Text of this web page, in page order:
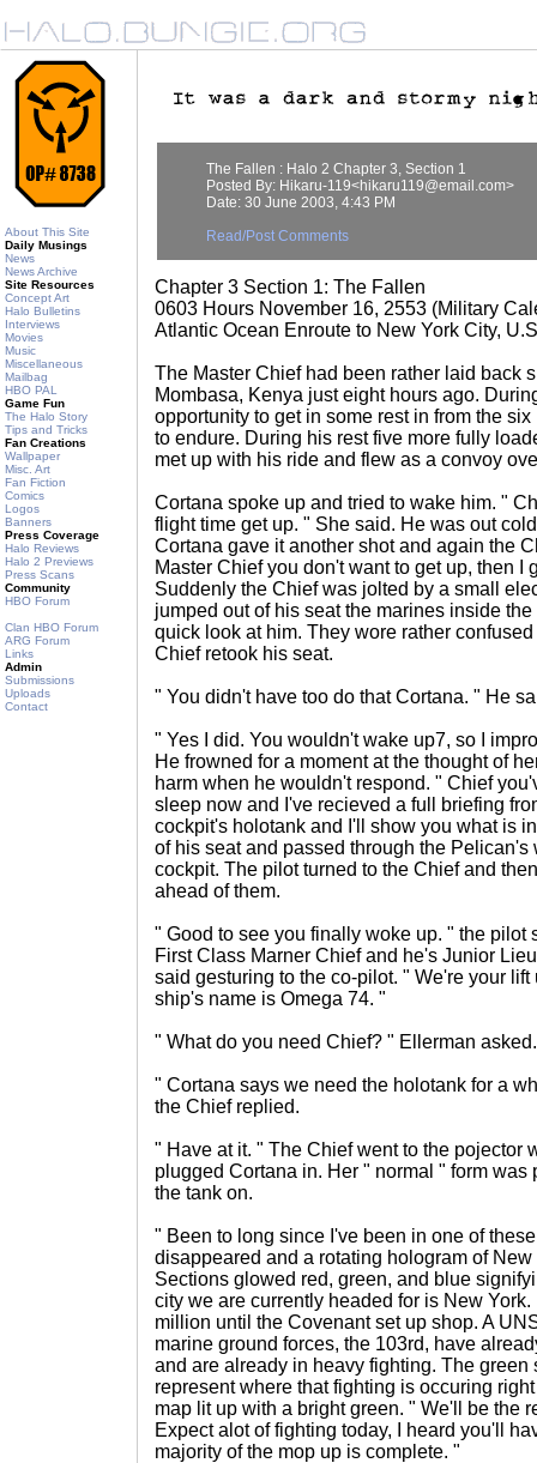
About This Site
Daily Musings
News
News Archive
Site Resources
Concept Art
Halo Bulletins
Interviews
Movies
Music
Miscellaneous
Mailbag
HBO PAL
Game Fun
The Halo Story
Tips and Tricks
Fan Creations
Wallpaper
Misc. Art
Fan Fiction
Comics
Logos
Banners
Press Coverage
Halo Reviews
Halo 2 Previews
Press Scans
Community
HBO Forum
Clan HBO Forum
ARG Forum
Links
Admin
Submissions
Uploads
Contact
The Fallen : Halo 2 Chapter 3, Section 1
Posted By: Hikaru-119<hikaru119@email.com>
Date: 30 June 2003, 4:43 PM
Read/Post Comments
Chapter 3 Section 1: The Fallen
0603 Hours November 16, 2553 (Military
Atlantic Ocean Enroute to New York City,
The Master Chief had been rather laid back
Mombasa, Kenya just eight hours ago.
opportunity to get in some rest in from the
to endure. During his rest five more fully
met up with his ride and flew as a convoy
Cortana spoke up and tried to wake him. "
flight time get up. " She said. He was out
Cortana gave it another shot and again the
Master Chief you don't want to get up, then I
Suddenly the Chief was jolted by a small
jumped out of his seat the marines inside
quick look at him. They wore rather
Chief retook his seat.
" You didn't have too do that Cortana. " He
" Yes I did. You wouldn't wake up7, so I
He frowned for a moment at the thought of
harm when he wouldn't respond. " Chief
sleep now and I've recieved a full briefing
cockpit's holotank and I'll show you what is
of his seat and passed through the
cockpit. The pilot turned to the Chief and
ahead of them.
" Good to see you finally woke up. " the pilot
First Class Marner Chief and he's Junior
said gesturing to the co-pilot. " We're your
ship's name is Omega 74. "
" What do you need Chief? " Ellerman asked.
" Cortana says we need the holotank for a
the Chief replied.
" Have at it. " The Chief went to the pojector
plugged Cortana in. Her " normal " form was
the tank on.
" Been to long since I've been in one of
disappeared and a rotating hologram of
Sections glowed red, green, and blue
city we are currently headed for is New
million until the Covenant set up shop. A
marine ground forces, the 103rd, have
and are already in heavy fighting. The green
represent where that fighting is occuring
map lit up with a bright green. " We'll be the
Expect alot of fighting today, I heard you'll
majority of the mop up is complete. "